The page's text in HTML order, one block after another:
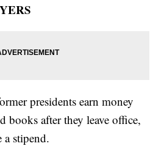
presidents earn money
books after they leave office,
a stipend.